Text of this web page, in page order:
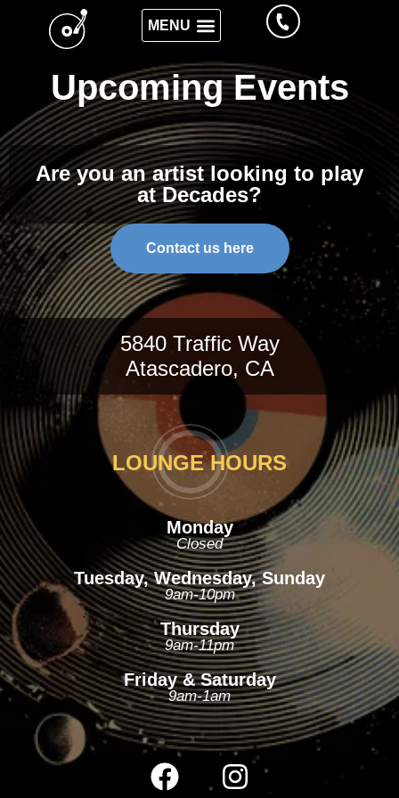
Upcoming Events
Are you an artist looking to play
at Decades?
Contact us here
5840 Traffic Way
Atascadero, CA
LOUNGE HOURS
Monday
Closed
Tuesday, Wednesday, Sunday
9am-10pm
Thursday
9am-11pm
Friday & Saturday
9am-1am